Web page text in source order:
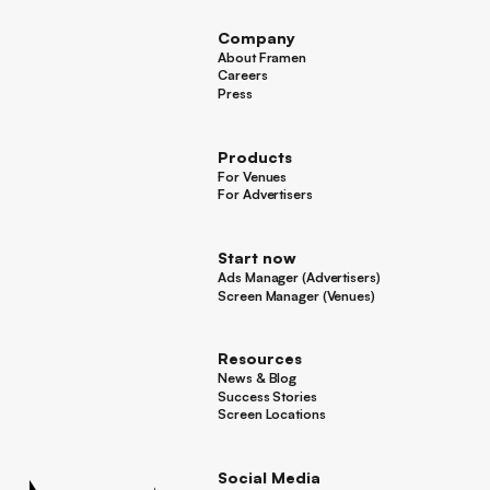
Company
About Framen
About Framen
Careers
Careers
Press
Products
For Venues
For Venues
For Advertisers
Start now
Ads Manager (Advertisers)
Ads Manager (Advertisers)
Screen Manager (Venues)
Resources
News & Blog
News & Blog
Success Stories
Success Stories
Screen Locations
Social Media